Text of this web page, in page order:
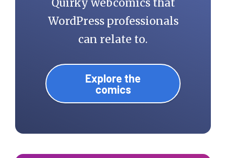
WordPress professionals
can relate to.
Explore the
comics